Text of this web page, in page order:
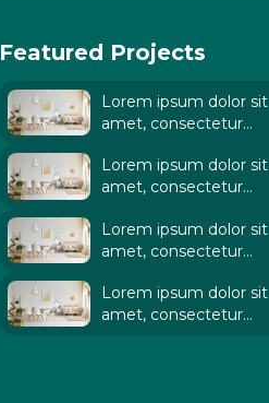
Featured Projects
Lorem ipsum dolor sit
amet, consectetur
tellus,
Lorem ipsum dolor sit
amet, consectetur
tellus,
Lorem ipsum dolor sit
amet, consectetur
tellus,
Lorem ipsum dolor sit
amet, consectetur